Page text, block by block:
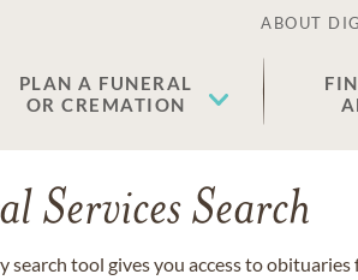
ABOUT
PLAN A FUNERAL
OR CREMATION
Services Search
tool gives you access to